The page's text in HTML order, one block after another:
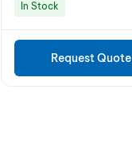
In Stock
Request Quote